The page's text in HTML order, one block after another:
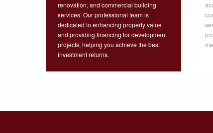
renovation, and commercial building
services. Our professional team is
dedicated to enhancing property value
and providing financing for development
projects, helping you achieve the best
investment returns.